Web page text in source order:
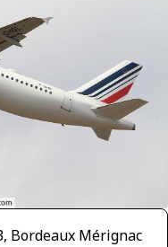
Bordeaux Mérignac